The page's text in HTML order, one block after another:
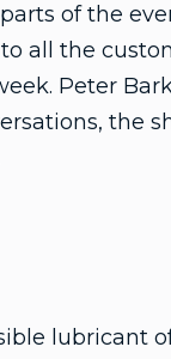
of the
all the
Peter
the
lubricant